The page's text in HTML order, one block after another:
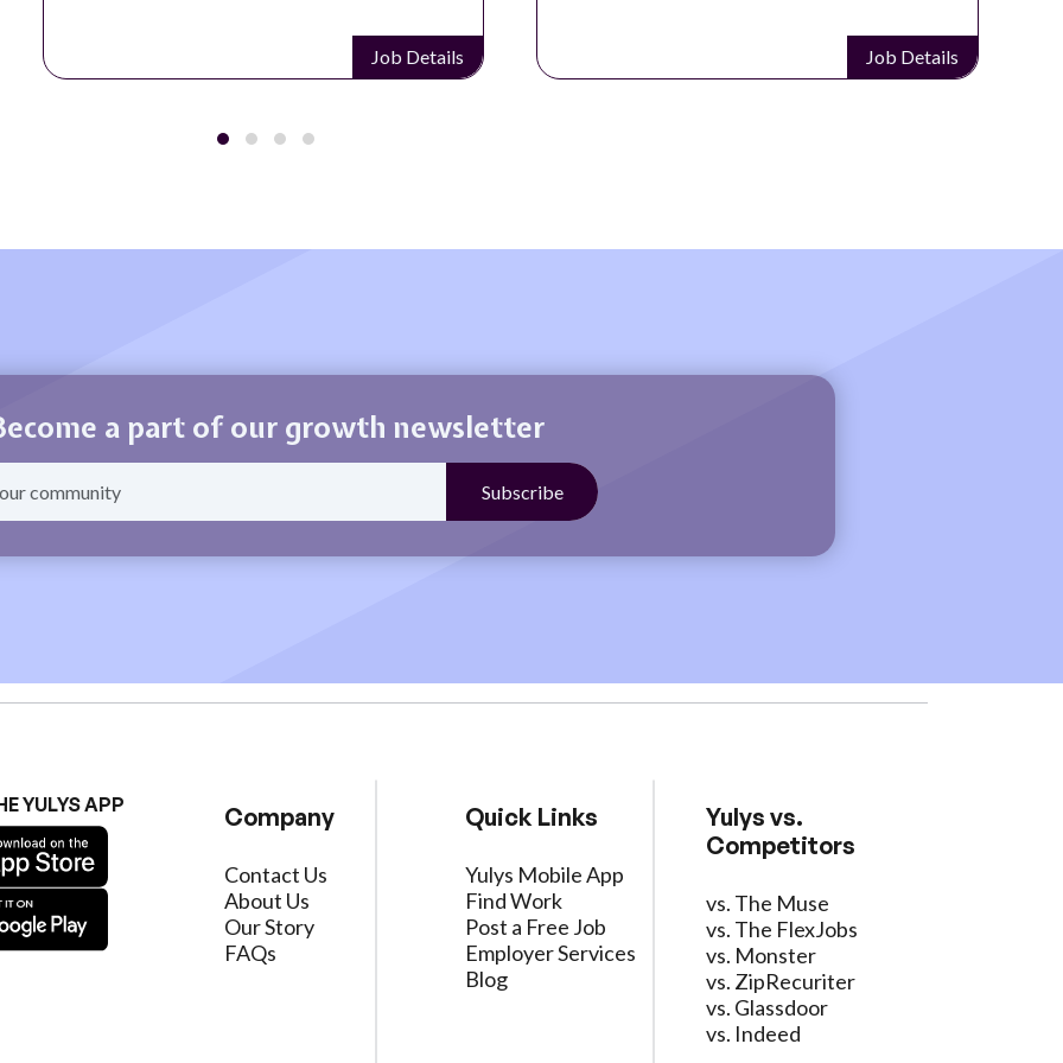
Job Details Job Details
a part of our growth newsletter
YULYS APP Company
Contact Us
About Us
Our Story
FAQs
Quick Links
Yulys Mobile App
Find Work
Post a Free Job
Employer Services
Blog
Yulys vs.
Competitors
vs. The Muse
vs. The FlexJobs
vs. Monster
vs. ZipRecuriter
vs. Glassdoor
vs. Indeed